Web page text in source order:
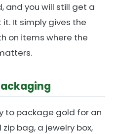
and you will still get a
It simply gives the
on items where the
to package gold for an
bag, a jewelry box,